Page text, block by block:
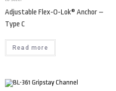
Adjustable Flex-O-Lok® Anchor –
Type C
Read more